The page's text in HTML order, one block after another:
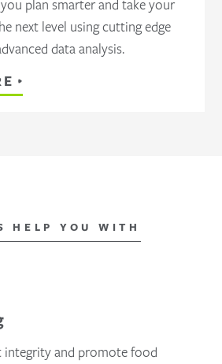
plan smarter and take your
next level using cutting edge
data analysis.
HELP YOU WITH
integrity and promote food